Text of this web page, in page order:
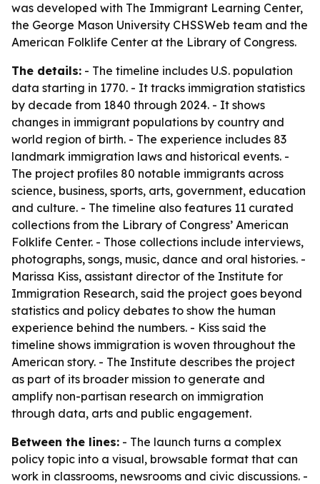
was developed with The Immigrant Learning Center,
the George Mason University CHSSWeb team and the
American Folklife Center at the Library of Congress.
The details: - The timeline includes U.S. population
data starting in 1770. - It tracks immigration statistics
by decade from 1840 through 2024. - It shows
changes in immigrant populations by country and
world region of birth. - The experience includes 83
landmark immigration laws and historical events. -
The project profiles 80 notable immigrants across
science, business, sports, arts, government, education
and culture. - The timeline also features 11 curated
collections from the Library of Congress’ American
Folklife Center. - Those collections include interviews,
photographs, songs, music, dance and oral histories. -
Marissa Kiss, assistant director of the Institute for
Immigration Research, said the project goes beyond
statistics and policy debates to show the human
experience behind the numbers. - Kiss said the
timeline shows immigration is woven throughout the
American story. - The Institute describes the project
as part of its broader mission to generate and
amplify non-partisan research on immigration
through data, arts and public engagement.
Between the lines: - The launch turns a complex
policy topic into a visual, browsable format that can
work in classrooms, newsrooms and civic discussions. -